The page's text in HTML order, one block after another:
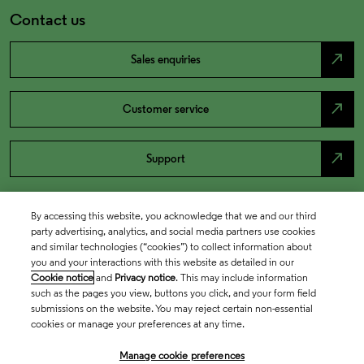
Contact us
Sales enquiries north_east
Customer service north_east
Support north_east
By accessing this website, you acknowledge that we and our third
party advertising, analytics, and social media partners use cookies
and similar technologies (“cookies”) to collect information about
you and your interactions with this website as detailed in our
Cookie notice and Privacy notice. This may include information
such as the pages you view, buttons you click, and your form field
submissions on the website. You may reject certain non-essential
cookies or manage your preferences at any time.
Manage cookie preferences